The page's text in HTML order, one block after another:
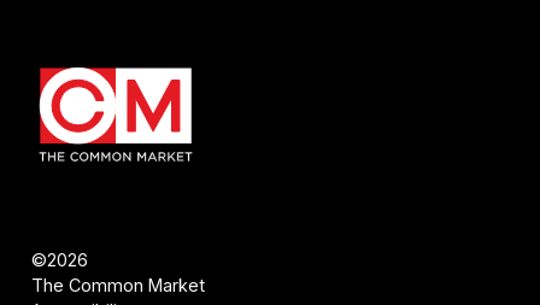
©2026
The Common Market